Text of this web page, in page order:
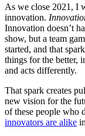
As we close 2021, I
innovation.
Innovation doesn’t
show, but a team
started, and that
things for the better,
and acts differently.
That spark creates
new vision for the
of these people who
innovators are alike